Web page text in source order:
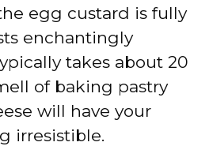
egg custard is fully
enchantingly
takes about 20
of baking pastry
will have your
irresistible.